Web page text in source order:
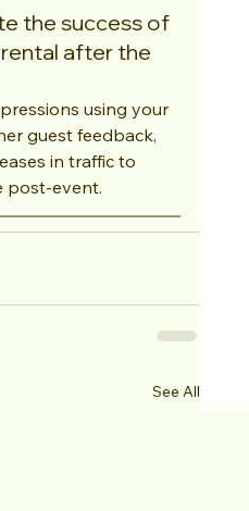
the success of
after the
using your
guest feedback,
in traffic to
post-event.
See All